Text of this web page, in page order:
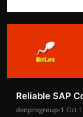
Reliable SAP
denprogroup-1 Oct